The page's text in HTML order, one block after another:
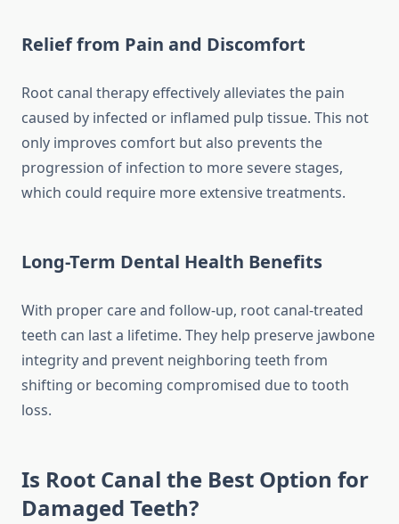
Relief from Pain and Discomfort
Root canal therapy effectively alleviates the pain
caused by infected or inflamed pulp tissue. This not
only improves comfort but also prevents the
progression of infection to more severe stages,
which could require more extensive treatments.
Long-Term Dental Health Benefits
With proper care and follow-up, root canal-treated
teeth can last a lifetime. They help preserve jawbone
integrity and prevent neighboring teeth from
shifting or becoming compromised due to tooth
loss.
Is Root Canal the Best Option for
Damaged Teeth?